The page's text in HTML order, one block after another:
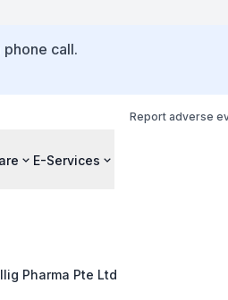
call.
Report adverse
E-Services
Pharma Pte Ltd